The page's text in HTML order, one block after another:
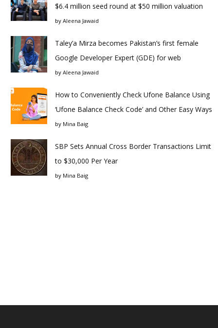
$6.4 million seed round at $50 million valuation
by Aleena Jawaid
Taley’a Mirza becomes Pakistan’s first female
Google Developer Expert (GDE) for web
by Aleena Jawaid
How to Conveniently Check Ufone Balance Using
‘Ufone Balance Check Code’ and Other Easy Ways
by Mina Baig
SBP Sets Annual Cross Border Transactions Limit
to $30,000 Per Year
by Mina Baig